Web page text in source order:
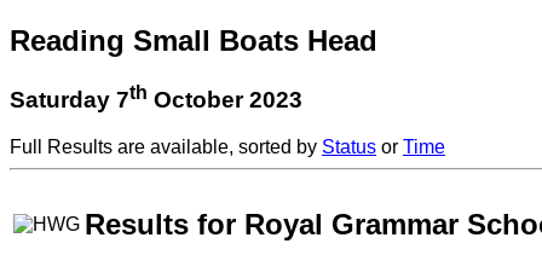
Reading Small Boats Head
Saturday 7th October 2023
Full Results are available, sorted by Status or Time
Results for Royal Grammar